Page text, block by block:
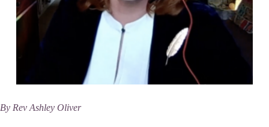
By Rev Ashley Oliver